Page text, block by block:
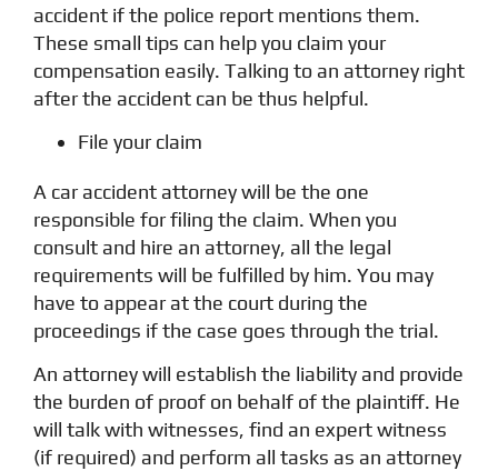
accident if the police report mentions them.
These small tips can help you claim your
compensation easily. Talking to an attorney right
after the accident can be thus helpful.
File your claim
A car accident attorney will be the one
responsible for filing the claim. When you
consult and hire an attorney, all the legal
requirements will be fulfilled by him. You may
have to appear at the court during the
proceedings if the case goes through the trial.
An attorney will establish the liability and provide
the burden of proof on behalf of the plaintiff. He
will talk with witnesses, find an expert witness
(if required) and perform all tasks as an attorney